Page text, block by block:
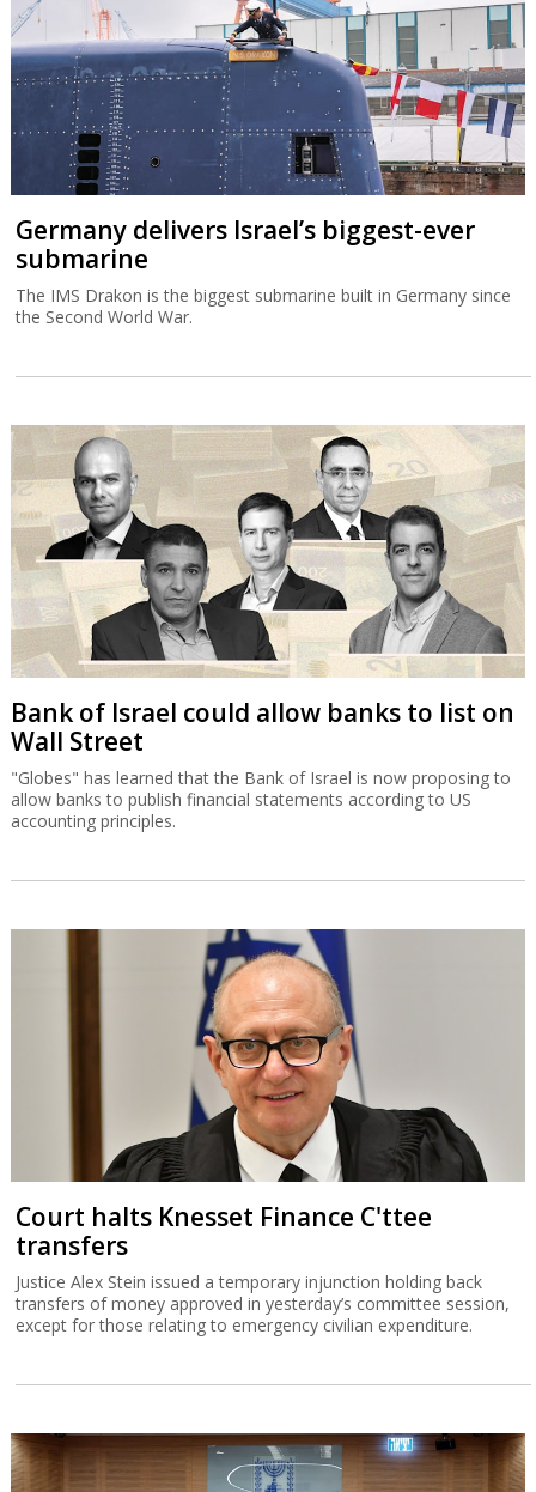
Germany delivers Israel’s biggest-ever
submarine
The IMS Drakon is the biggest submarine built in Germany since
the Second World War.
Bank of Israel could allow banks to list on
Wall Street
"Globes" has learned that the Bank of Israel is now proposing to
allow banks to publish financial statements according to US
accounting principles.
Court halts Knesset Finance C'ttee
transfers
Justice Alex Stein issued a temporary injunction holding back
transfers of money approved in yesterday’s committee session,
except for those relating to emergency civilian expenditure.